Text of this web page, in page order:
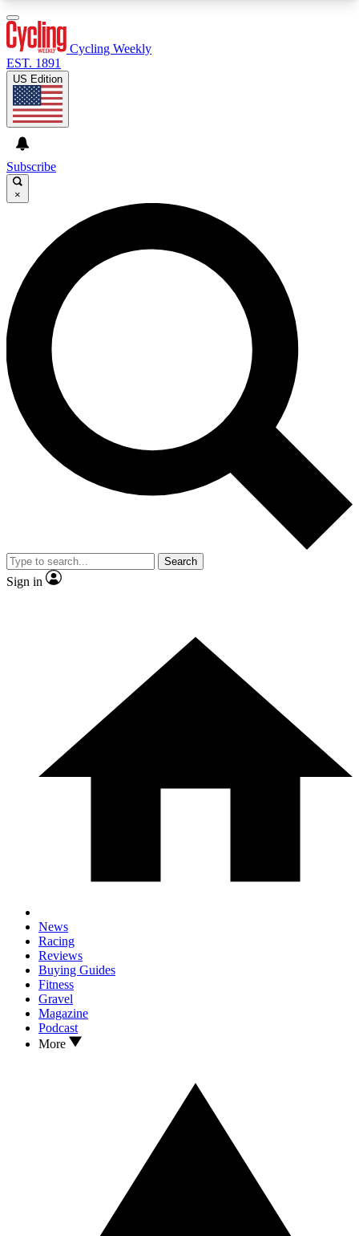
GET CLUB ACCESS QUICK
For the quickest way to join, enter your email
below. We’ll send a confirmation email and sign
you up to Cycling Weekly newsletters with the
latest cycling news, riding advice and features.
Contact me with news and offers from other Future
brands
By submitting your information you agree to the
and
Privacy Policy
and are aged 16 or over.
Cycling Weekly
EST. 1891
US Edition
Subscribe
×
Search
Sign in
News
Racing
Reviews
Buying Guides
Fitness
Gravel
Magazine
Podcast
More